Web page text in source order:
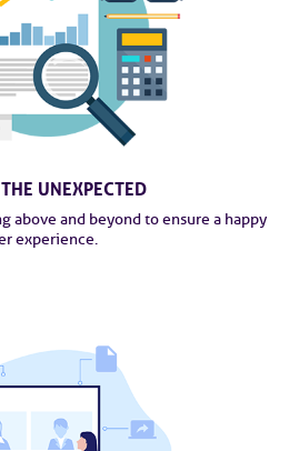
UNEXPECTED
above and beyond to ensure a happy
experience.